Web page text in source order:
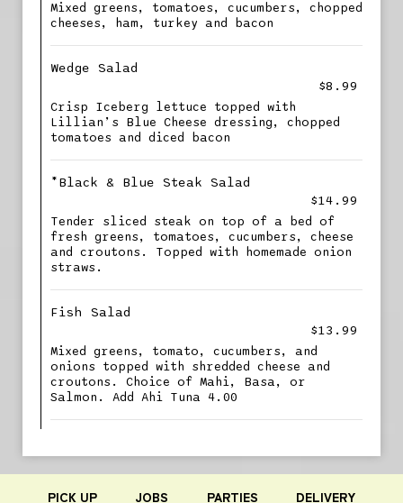
Mixed greens, tomatoes, cucumbers, chopped
cheeses, ham, turkey and bacon
Wedge Salad
$8.99
Crisp Iceberg lettuce topped with
Lillian’s Blue Cheese dressing, chopped
tomatoes and diced bacon
*Black & Blue Steak Salad
$14.99
Tender sliced steak on top of a bed of
fresh greens, tomatoes, cucumbers, cheese
and croutons. Topped with homemade onion
straws.
Fish Salad
$13.99
Mixed greens, tomato, cucumbers, and
onions topped with shredded cheese and
croutons. Choice of Mahi, Basa, or
Salmon. Add Ahi Tuna 4.00
PICK UP JOBS PARTIES DELIVERY